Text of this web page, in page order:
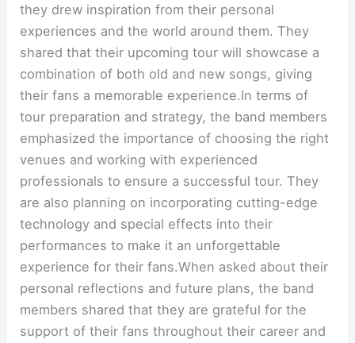
they drew inspiration from their personal
experiences and the world around them. They
shared that their upcoming tour will showcase a
combination of both old and new songs, giving
their fans a memorable experience.In terms of
tour preparation and strategy, the band members
emphasized the importance of choosing the right
venues and working with experienced
professionals to ensure a successful tour. They
are also planning on incorporating cutting-edge
technology and special effects into their
performances to make it an unforgettable
experience for their fans.When asked about their
personal reflections and future plans, the band
members shared that they are grateful for the
support of their fans throughout their career and